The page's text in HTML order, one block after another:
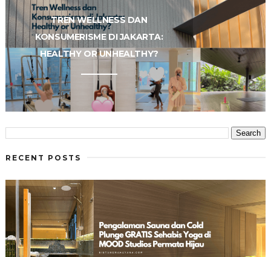
TREN WELLNESS DAN
KONSUMERISME DI JAKARTA:
HEALTHY OR UNHEALTHY?
RECENT POSTS